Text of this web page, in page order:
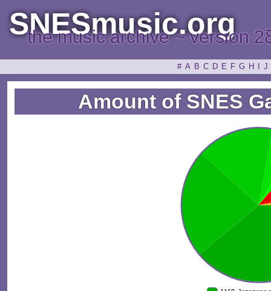
SNESmusic.org
the music archive ~ version
# A B C D E F G H J
Amount of SNES